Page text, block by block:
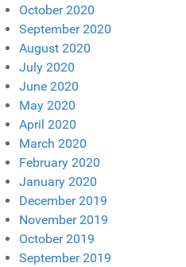
October 2020
September 2020
August 2020
July 2020
June 2020
May 2020
April 2020
March 2020
February 2020
January 2020
December 2019
November 2019
October 2019
September 2019